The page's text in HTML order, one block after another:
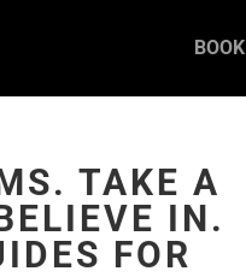
BOOK
TAKE A
IN.
FOR